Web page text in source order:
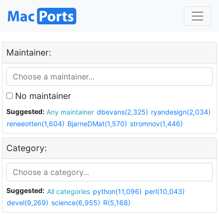
Maintainer:
No maintainer
Suggested: Any maintainer dbevans(2,325) ryandesign(2,034)
reneeotten(1,604) BjarneDMat(1,570) stromnov(1,446)
Category:
Suggested: All categories python(11,096) perl(10,043)
devel(9,269) science(6,955) R(5,168)